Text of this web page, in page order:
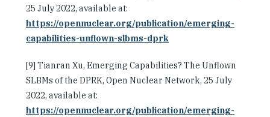
25 July 2022, available at:
https://opennuclear.org/publication/emerging-
capabilities-unflown-slbms-dprk
[9] Tianran Xu, Emerging Capabilities? The Unflown
SLBMs of the DPRK, Open Nuclear Network, 25 July
2022, available at:
https://opennuclear.org/publication/emerging-